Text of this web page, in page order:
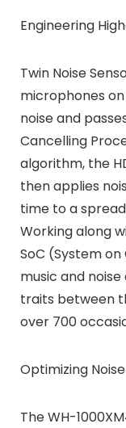
Engineering
Twin Noise
microphones
noise and
Cancelling
algorithm, the
then applies
time to a
Working along
SoC (System
music and
traits between
over 700
Optimizing
The WH-